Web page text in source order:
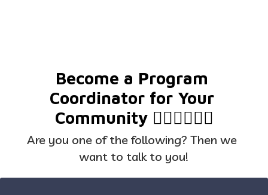
Become a Program
Coordinator for Your
Community 🦸🏼‍♀️🦸🏽‍♂️
Are you one of the following? Then we
want to talk to you!